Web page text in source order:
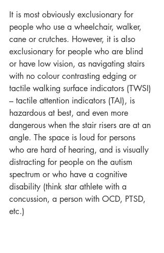
It is most obviously exclusionary for
people who use a wheelchair, walker,
cane or crutches. However, it is also
exclusionary for people who are blind
or have low vision, as navigating stairs
with no colour contrasting edging or
tactile walking surface indicators (TWSI)
– tactile attention indicators (TAI), is
hazardous at best, and even more
dangerous when the stair risers are at an
angle. The space is loud for persons
who are hard of hearing, and is visually
distracting for people on the autism
spectrum or who have a cognitive
disability (think star athlete with a
concussion, a person with OCD, PTSD,
etc.)